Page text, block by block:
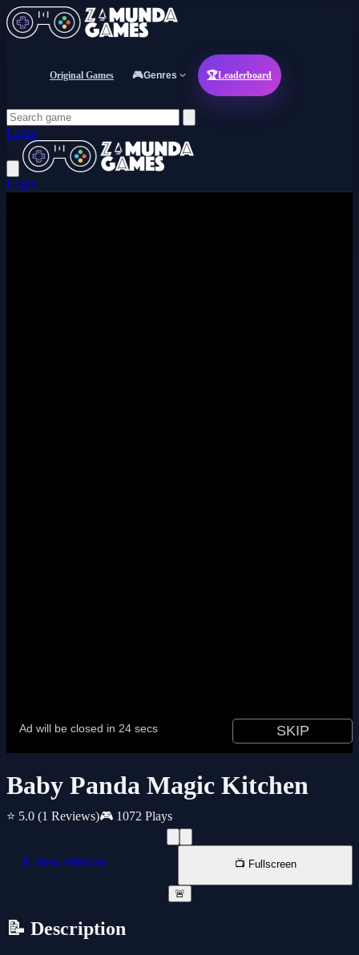
Original Games 🎮Genres 🏆Leaderboard
Login
Login
Baby Panda Magic Kitchen
⭐ 5.0 (1 Reviews)🎮 1072 Plays
📱 New Window 📺 Fullscreen
🚨
📝 Description